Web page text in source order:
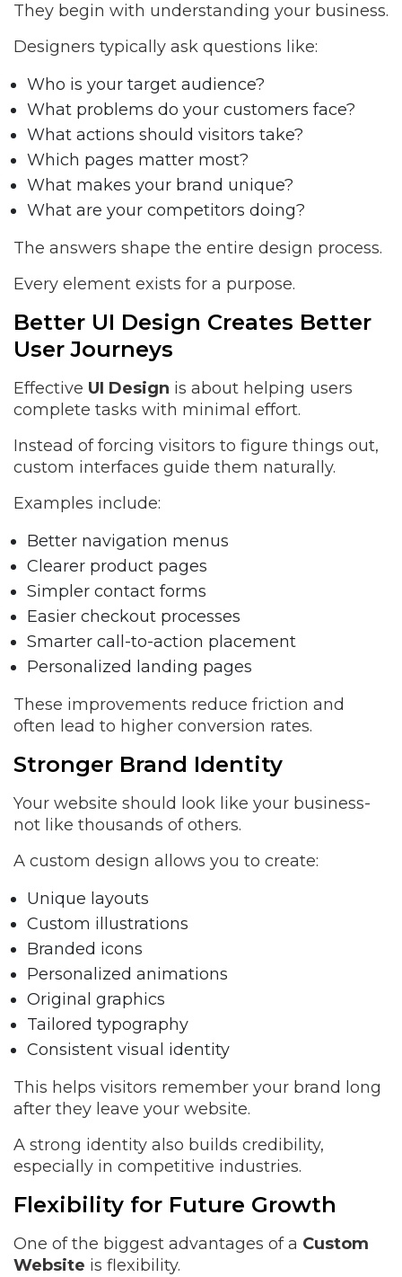
They begin with understanding your business.
Designers typically ask questions like:
Who is your target audience?
What problems do your customers face?
What actions should visitors take?
Which pages matter most?
What makes your brand unique?
What are your competitors doing?
The answers shape the entire design process.
Every element exists for a purpose.
Better UI Design Creates Better
User Journeys
Effective UI Design is about helping users
complete tasks with minimal effort.
Instead of forcing visitors to figure things out,
custom interfaces guide them naturally.
Examples include:
Better navigation menus
Clearer product pages
Simpler contact forms
Easier checkout processes
Smarter call-to-action placement
Personalized landing pages
These improvements reduce friction and
often lead to higher conversion rates.
Stronger Brand Identity
Your website should look like your business-
not like thousands of others.
A custom design allows you to create:
Unique layouts
Custom illustrations
Branded icons
Personalized animations
Original graphics
Tailored typography
Consistent visual identity
This helps visitors remember your brand long
after they leave your website.
A strong identity also builds credibility,
especially in competitive industries.
Flexibility for Future Growth
One of the biggest advantages of a Custom
Website is flexibility.